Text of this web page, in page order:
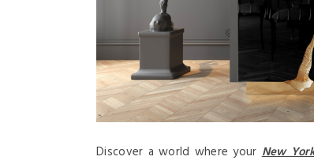
Discover a world where yourNew